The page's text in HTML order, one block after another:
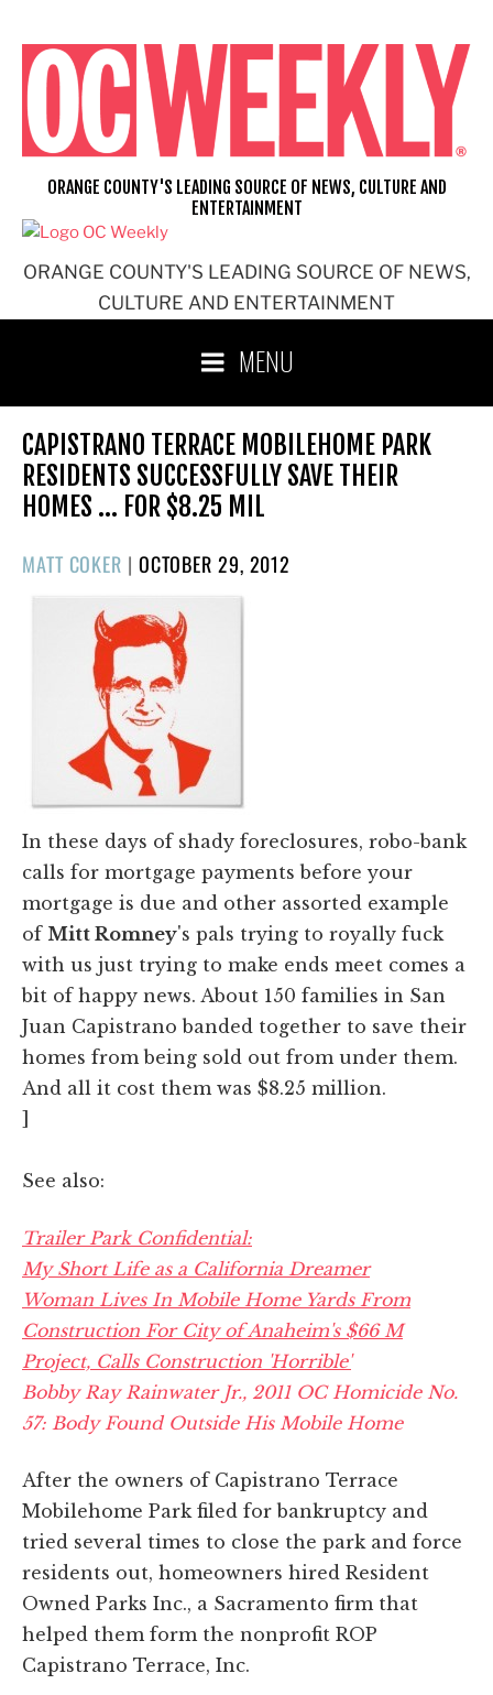
content
ORANGE COUNTY'S LEADING SOURCE OF NEWS,
CULTURE AND ENTERTAINMENT
ORANGE COUNTY'S LEADING SOURCE OF NEWS, CULTURE AND
ENTERTAINMENT
MENU
CAPISTRANO TERRACE MOBILEHOME PARK
RESIDENTS SUCCESSFULLY SAVE THEIR
HOMES … FOR $8.25 MIL
MATT COKER | POSTED
OCTOBER 29, 2012
In these days of shady foreclosures, robo-bank
calls for mortgage payments before your
mortgage is due and other assorted example
of Mitt Romney's pals trying to royally fuck
with us just trying to make ends meet comes a
bit of happy news. About 150 families in San
Juan Capistrano banded together to save their
homes from being sold out from under them.
And all it cost them was $8.25 million.
]
See also:
Trailer Park Confidential:
My Short Life as a California Dreamer
Woman Lives In Mobile Home Yards From
Construction For City of Anaheim's $66 M
Project, Calls Construction 'Horrible'
Bobby Ray Rainwater Jr., 2011 OC Homicide No.
57: Body Found Outside His Mobile Home
After the owners of Capistrano Terrace
Mobilehome Park filed for bankruptcy and
tried several times to close the park and force
residents out, homeowners hired Resident
Owned Parks Inc., a Sacramento firm that
helped them form the nonprofit ROP
Capistrano Terrace, Inc.